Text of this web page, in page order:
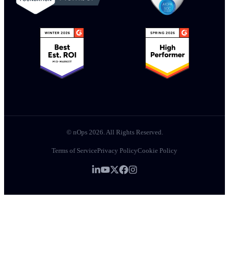
© nOps 2026. All Rights Reserved.
Terms of ServicePrivacy PolicyCookie Policy